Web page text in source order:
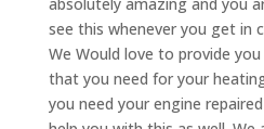
see this whenever you get in
We Would love to provide
that you need for your
you need your engine